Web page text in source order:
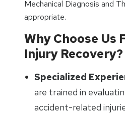
Mechanical Diagnosis and
appropriate.
Why Choose Us
Injury Recovery?
Specialized
are trained in
accident-related